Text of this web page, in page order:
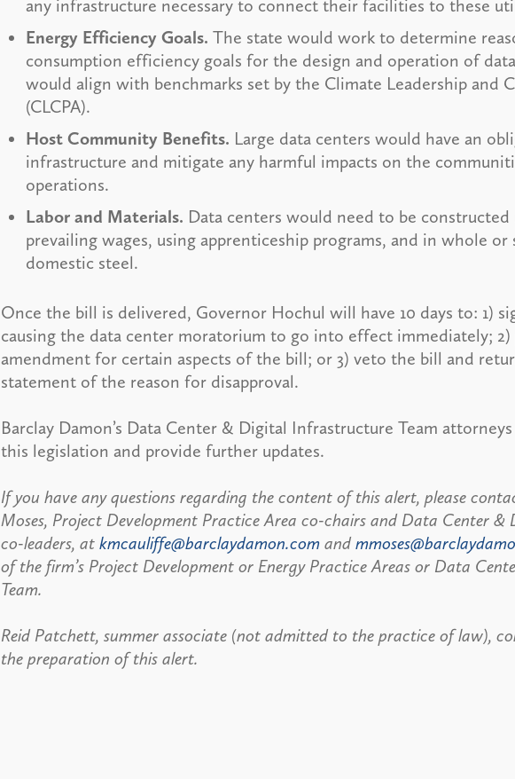
any infrastructure necessary to connect their facilities to these
Energy Efficiency Goals. The state would work to determine
consumption efficiency goals for the design and operation of
would align with benchmarks set by the Climate Leadership and
(CLCPA).
Host Community Benefits. Large data centers would have an
infrastructure and mitigate any harmful impacts on the
operations.
Labor and Materials. Data centers would need to be constructed
prevailing wages, using apprenticeship programs, and in whole
domestic steel.
Once the bill is delivered, Governor Hochul will have 10 days to: 1)
causing the data center moratorium to go into effect immediately; 2)
amendment for certain aspects of the bill; or 3) veto the bill and
statement of the reason for disapproval.
Barclay Damon’s Data Center & Digital Infrastructure Team
this legislation and provide further updates.
If you have any questions regarding the content of this alert, please
Moses, Project Development Practice Area co-chairs and Data Center
co-leaders, at kmcauliffe@barclaydamon.comand
of the firm’s Project Development or Energy Practice Areas or Data
Team.
Reid Patchett, summer associate (not admitted to the practice of law),
the preparation of this alert.